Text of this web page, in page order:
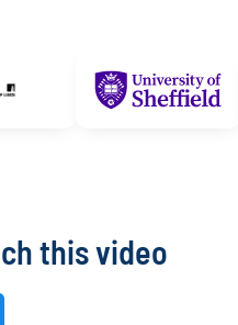
this video